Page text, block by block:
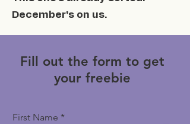
December's on us.
Fill out the form to get
your freebie
First Name